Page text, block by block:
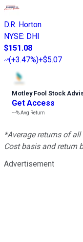
D.R. Horton
NYSE: DHI
$151.08
(+3.47%)+$5.07
Motley Fool Stock
Get Access
---%Avg Return
*Average returns of
Cost basis and return
Advertisement